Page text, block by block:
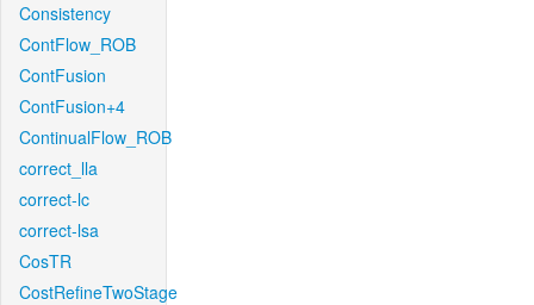
Consistency
ContFlow_ROB
ContFusion
ContFusion+4
ContinualFlow_ROB
correct_lla
correct-lc
correct-lsa
CosTR
CostRefineTwoStage